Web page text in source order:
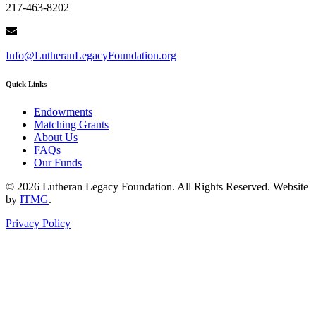
217-463-8202
Info@LutheranLegacyFoundation.org
Quick Links
Endowments
Matching Grants
About Us
FAQs
Our Funds
© 2026 Lutheran Legacy Foundation. All Rights Reserved. Website
by ITMG.
Privacy Policy